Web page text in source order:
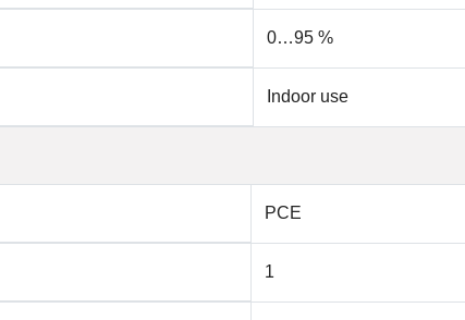
0…95 %
Indoor use
PCE
1